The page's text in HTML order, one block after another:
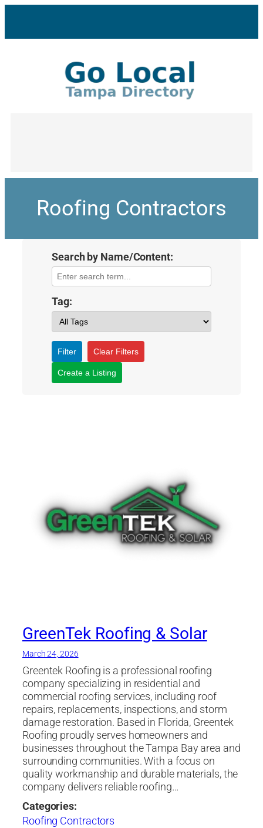
Roofing Contractors
Search by Name/Content:
Tag:
Filter Clear Filters
Create a Listing
GreenTek Roofing & Solar
March 24, 2026
Greentek Roofing is a professional roofing
company specializing in residential and
commercial roofing services, including roof
repairs, replacements, inspections, and storm
damage restoration. Based in Florida, Greentek
Roofing proudly serves homeowners and
businesses throughout the Tampa Bay area and
surrounding communities. With a focus on
quality workmanship and durable materials, the
company delivers reliable roofing…
Categories:
Roofing Contractors